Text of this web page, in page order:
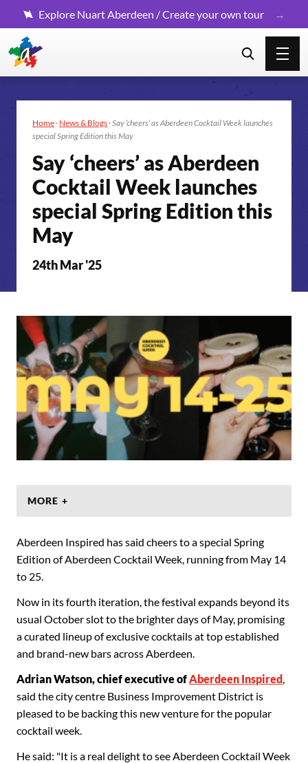
Explore Nuart Aberdeen / Create your own tour
Home · News & Blogs ·Say ‘cheers’ as Aberdeen Cocktail Week launches
special Spring Edition this May
Say ‘cheers’ as Aberdeen
Cocktail Week launches
special Spring Edition this
May
24th Mar '25
MORE +
Aberdeen Inspired has said cheers to a special Spring
Edition of Aberdeen Cocktail Week, running from May 14
to 25.
Now in its fourth iteration, the festival expands beyond its
usual October slot to the brighter days of May, promising
a curated lineup of exclusive cocktails at top established
and brand-new bars across Aberdeen.
Adrian Watson, chief executive of Aberdeen Inspired
said the city centre Business Improvement District is
pleased to be backing this new venture for the popular
cocktail week.
He said: "It is a real delight to see Aberdeen Cocktail Week